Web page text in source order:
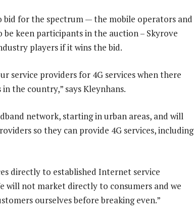
for the spectrum — the mobile operators and
keen participants in the auction – Skyrove
players if it wins the bid.
service providers for 4G services when there
the country,” says Kleynhans.
network, starting in urban areas, and will
so they can provide 4G services, including
directly to established Internet service
will not market directly to consumers and we
ourselves before breaking even.”